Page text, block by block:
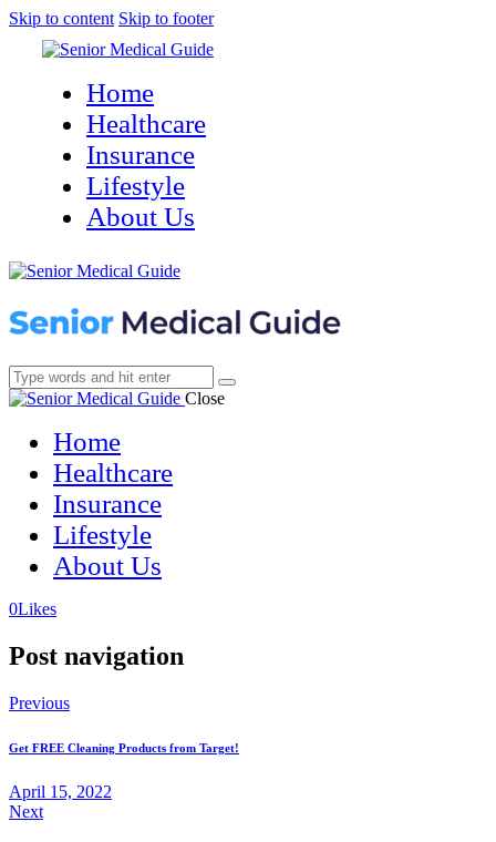
Skip to content Skip to footer
Home
Healthcare
Insurance
Lifestyle
About Us
Close
Home
Healthcare
Insurance
Lifestyle
About Us
0Likes(opens
new
(opens
new
Post navigation
Previous
Get FREE Cleaning Products from Target!
April 15, 2022
Next